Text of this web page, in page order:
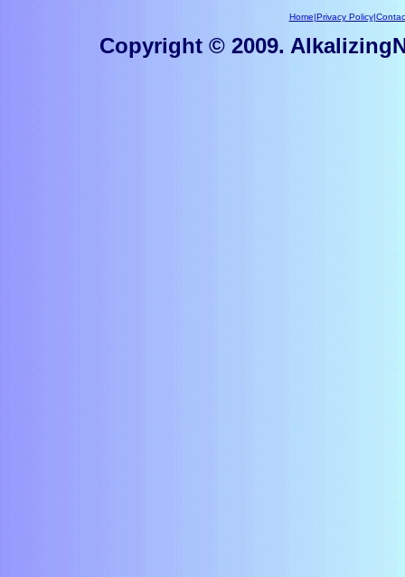
Home|Privacy Policy|
Copyright © 2009.